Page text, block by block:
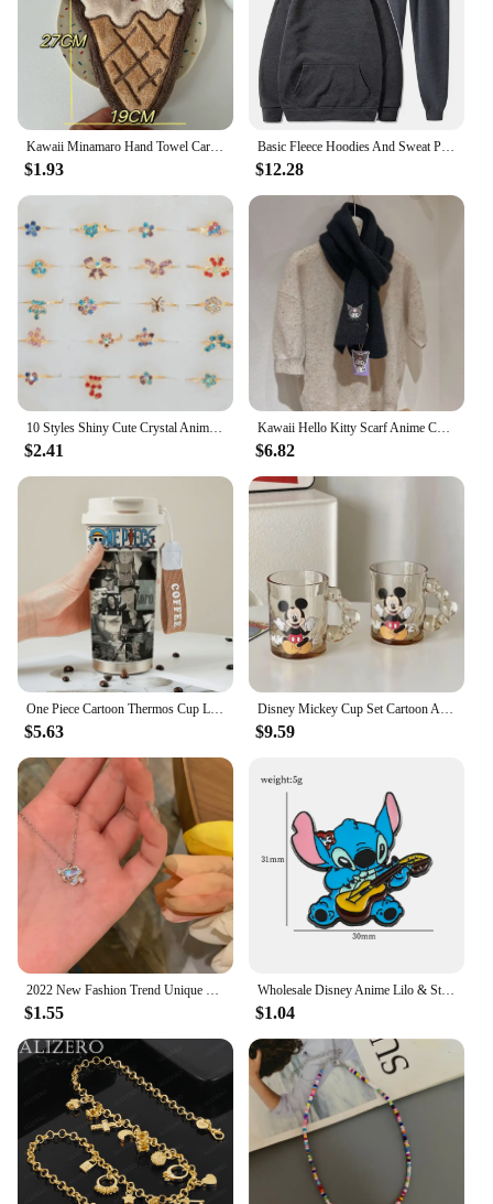
Kawaii Minamaro Hand Towel Cartoon Chiikawa Wipe Cloth Absorbent Kitchen Cleaning Rag Cotton Embroidered Handkerchief Wholesale
$1.93
Basic Fleece Hoodies And Sweat Pants Set Men Jogger Set Wholesale Track Suit Sportswear Tracksuits Unisex Ensemble Jogging Homme
$12.28
10 Styles Shiny Cute Crystal Animals Flowers Rings for Kids Women Mixed 10Pcs Lots Colorful Rings Jewelry Wholesale
$2.41
Kawaii Hello Kitty Scarf Anime Cute Portable Versatile Thicken Knitted Scarf Insulation Decorate Good Looks Gift Wholesale
$6.82
One Piece Cartoon Thermos Cup Luffy Zoro Fashion Anime Student Portable Coffee Cup 316 Stainless Steel Birthday Gift Wholesale
$5.63
Disney Mickey Cup Set Cartoon Animation Peripheral Home Living Room Tea Cup Cute Kawaii Mug with Handle Creative Gift Wholesale
$9.59
$1.55
Wholesale Disney Anime Lilo & Stitch Brooch Cute Cartoon Stitch Enamel Pins for Backpack Jacket Badge Accessories
$1.04